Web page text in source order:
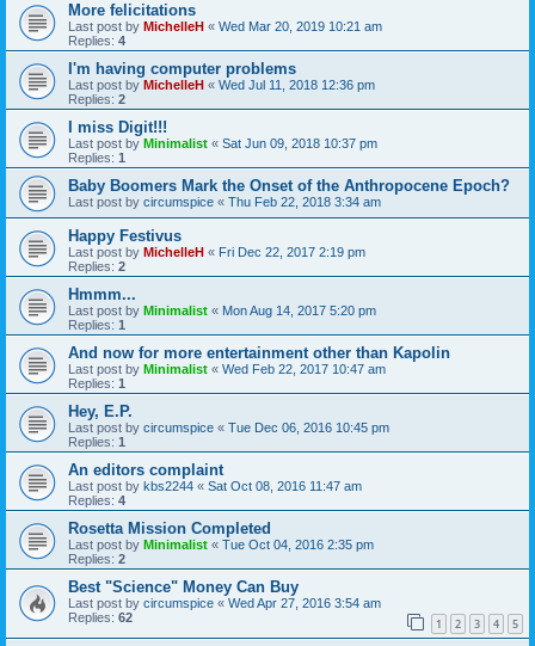
More felicitations
Last post by MichelleH « Wed Mar 20, 2019 10:21 am
Replies: 4
I'm having computer problems
Last post by MichelleH « Wed Jul 11, 2018 12:36 pm
Replies: 2
I miss Digit!!!
Last post by Minimalist « Sat Jun 09, 2018 10:37 pm
Replies: 1
Baby Boomers Mark the Onset of the Anthropocene Epoch?
Last post by circumspice « Thu Feb 22, 2018 3:34 am
Happy Festivus
Last post by MichelleH « Fri Dec 22, 2017 2:19 pm
Replies: 2
Hmmm...
Last post by Minimalist « Mon Aug 14, 2017 5:20 pm
Replies: 1
And now for more entertainment other than Kapolin
Last post by Minimalist « Wed Feb 22, 2017 10:47 am
Replies: 1
Hey, E.P.
Last post by circumspice « Tue Dec 06, 2016 10:45 pm
Replies: 1
An editors complaint
Last post by kbs2244 « Sat Oct 08, 2016 11:47 am
Replies: 4
Rosetta Mission Completed
Last post by Minimalist « Tue Oct 04, 2016 2:35 pm
Replies: 2
Best "Science" Money Can Buy
Last post by circumspice « Wed Apr 27, 2016 3:54 am
Replies: 62 1 2 3 4 5